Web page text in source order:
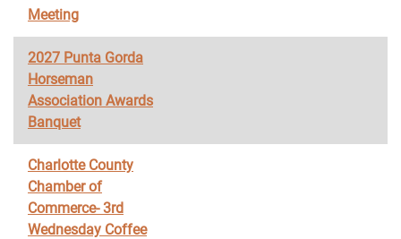
Meeting
2027 Punta Gorda
Horseman
Association Awards
Banquet
Charlotte County
Chamber of
Commerce- 3rd
Wednesday Coffee